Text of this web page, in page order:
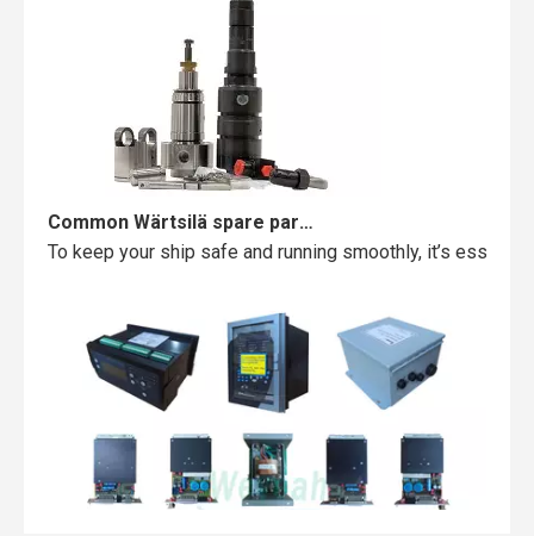
To keep your ship safe and running smoothly, it’s